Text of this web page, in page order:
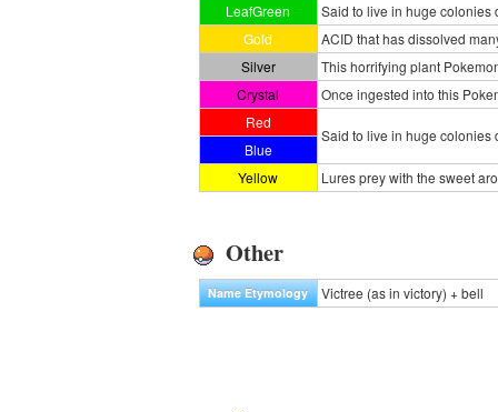
LeafGreen
Said to live in huge colonies
Gold
ACID that has dissolved
Silver
This horrifying plant
Crystal
Once ingested into this
Red
Said to live in huge
Blue
Yellow
Lures prey with the sweet
Other
Name Etymology Victree (as in victory) + bell